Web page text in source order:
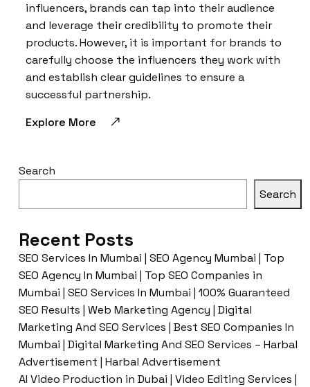
influencers, brands can tap into their audience
and leverage their credibility to promote their
products. However, it is important for brands to
carefully choose the influencers they work with
and establish clear guidelines to ensure a
successful partnership.
Explore More
Search
Search
Recent Posts
SEO Services In Mumbai | SEO Agency Mumbai | Top
SEO Agency In Mumbai | Top SEO Companies in
Mumbai | SEO Services In Mumbai | 100% Guaranteed
SEO Results | Web Marketing Agency | Digital
Marketing And SEO Services | Best SEO Companies In
Mumbai | Digital Marketing And SEO Services – Harbal
Advertisement | Harbal Advertisement
AI Video Production in Dubai | Video Editing Services |